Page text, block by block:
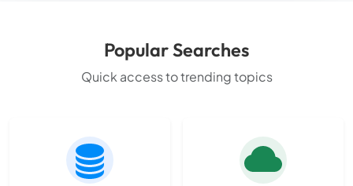
Popular Searches
Quick access to trending topics